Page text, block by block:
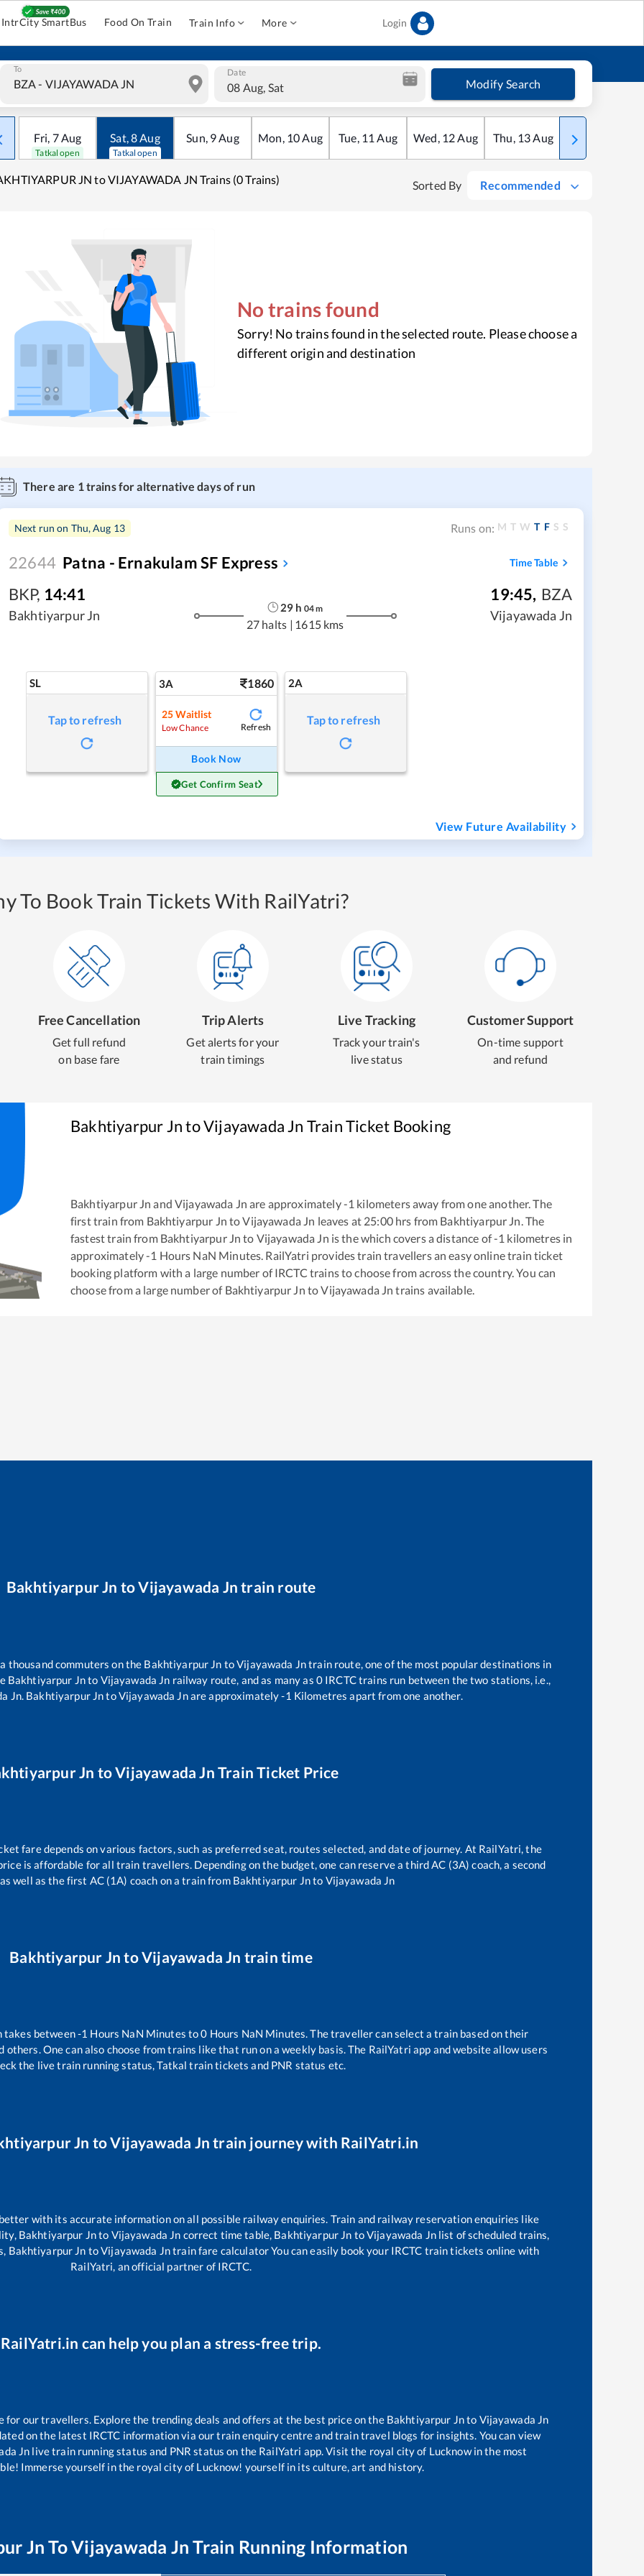
IntrCity SmartBus Food On Train Train Info More Login
To Date
08 Aug, Sat Modify Search
Fri, 7Aug
Tatkal open
Sat,8Aug
Tatkal open
Sun, 9Aug Mon, 10Aug Tue, 11 Aug Wed, 12Aug Thu, 13Aug Fri
JN to VIJAYAWADA JN Trains (0 Trains) Sorted By Recommended
No trains found
Sorry! No trains found in the selected route. Please choose a
different origin and destination
There are 1trains for alternative days of run
Next run on Thu, Aug 13 Runs on: M T W T F S S
22644 Patna - Ernakulam SF Express Time Table
BKP, 14:41
Bakhtiyarpur Jn
29 h 04m
27 halts | 1615 kms
19:45, BZA
Vijayawada Jn
SL
Tap to refresh
3A 1860
25 Waitlist
Low Chance Refresh
Book Now
Get Confirm Seat
2A
Tap to refresh
View Future Availability
To Book Train Tickets With RailYatri?
Free Cancellation
Get full refund
on base fare
Trip Alerts
Get alerts for your
train timings
Live Tracking
Track your train's
live status
Customer Support
On-time support
and refund
Bakhtiyarpur JntoVijayawada Jn Train Ticket Booking
Bakhtiyarpur Jn andVijayawada Jn are approximately-1 kilometers away from one another. The
first train from Bakhtiyarpur Jn toVijayawada Jn leaves at 25:00hrs from Bakhtiyarpur Jn. The
fastest train from Bakhtiyarpur Jn to Vijayawada Jn is thewhich covers a distance of-1 kilometres in
approximately-1 Hours NaN Minutes. RailYatri provides train travellers an easy online train ticket
booking platform with a large number of IRCTC trains to choose from across the country. You can
choose from a large number of Bakhtiyarpur Jn toVijayawada Jn trains available.
Bakhtiyarpur Jn toVijayawada Jn train route
thousand commuters on the Bakhtiyarpur Jn toVijayawada Jntrain route, one of the most popular destinations in
Bakhtiyarpur Jnto Vijayawada Jn railway route, and as many as 0IRCTC trains run between the two stations, i.e.,
Jn. Bakhtiyarpur JntoVijayawada Jnare approximately-1 Kilometres apart from one another.
Jn toVijayawada Jn Train Ticket Price
fare depends on various factors, such as preferred seat, routes selected, and date of journey. At RailYatri, the
is affordable for all train travellers. Depending on the budget, one can reserve a third AC (3A) coach, a second
well as the first AC (1A) coach on a train from Bakhtiyarpur Jnto Vijayawada Jn
Bakhtiyarpur Jn toVijayawada Jn train time
between-1 Hours NaN Minutes to0 Hours NaN Minutes. The traveller can select a train based on their
others. One can also choose from trains likethat run on a weekly basis. The RailYatri app and website allow users
the live train running status, Tatkal train tickets and PNR status etc.
Jn toVijayawada Jn train journey with RailYatri.in
with its accurate information on all possible railway enquiries. Train and railway reservation enquiries like
Bakhtiyarpur Jnto Vijayawada Jn correct time table, Bakhtiyarpur Jn toVijayawada Jn list of scheduled trains,
Bakhtiyarpur Jn toVijayawada Jntrain fare calculator You can easily book your IRCTC train tickets online with
RailYatri, an official partner of IRCTC.
RailYatri.in can help you plan a stress-free trip.
for our travellers. Explore the trending deals and offers at the best price on the Bakhtiyarpur Jnto Vijayawada Jn
on the latest IRCTC information via our train enquiry centre and train travel blogs for insights. You can view
Jn live train running status and PNR status on the RailYatri app. Visit the royal city of Lucknow in the most
Immerse yourself in the royal city of Lucknow! yourself in its culture, art and history.
Jn ToVijayawada Jn Train Running Information